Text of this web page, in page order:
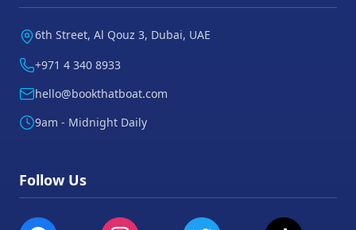
6th Street, Al Qouz 3, Dubai, UAE
+971 4 340 8933
hello@bookthatboat.com
9am - Midnight Daily
Follow Us